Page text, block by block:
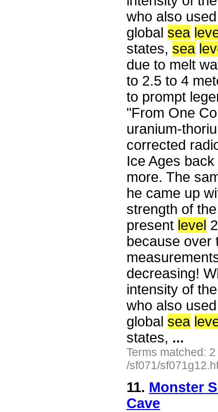
who also
global sea
states, sea
due to melt
to 2.5 to 4
to prompt
"From One
uranium-
corrected
Ice Ages
more. The
he came up
strength of
present level
because over
decreasing!
intensity of
who also
global sea
states, ...
Terms matched:
/sf071/
11. Monster
Cave